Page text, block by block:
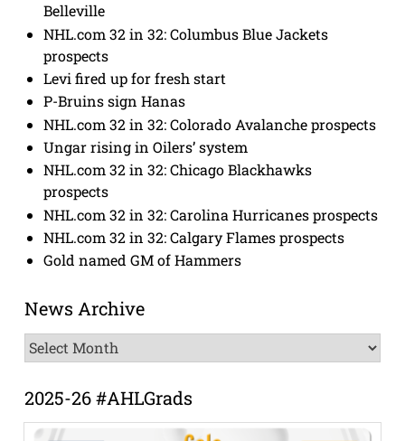
Belleville
NHL.com 32 in 32: Columbus Blue Jackets
prospects
Levi fired up for fresh start
P-Bruins sign Hanas
NHL.com 32 in 32: Colorado Avalanche prospects
Ungar rising in Oilers’ system
NHL.com 32 in 32: Chicago Blackhawks
prospects
NHL.com 32 in 32: Carolina Hurricanes prospects
NHL.com 32 in 32: Calgary Flames prospects
Gold named GM of Hammers
News Archive
News
Archive
2025-26 #AHLGrads